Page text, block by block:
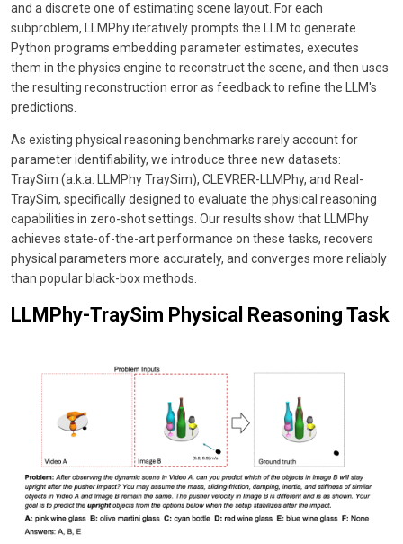
and a discrete one of estimating scene layout. For each
subproblem, LLMPhy iteratively prompts the LLM to generate
Python programs embedding parameter estimates, executes
them in the physics engine to reconstruct the scene, and then uses
the resulting reconstruction error as feedback to refine the LLM's
predictions.
As existing physical reasoning benchmarks rarely account for
parameter identifiability, we introduce three new datasets:
TraySim (a.k.a. LLMPhy TraySim), CLEVRER-LLMPhy, and Real-
TraySim, specifically designed to evaluate the physical reasoning
capabilities in zero-shot settings. Our results show that LLMPhy
achieves state-of-the-art performance on these tasks, recovers
physical parameters more accurately, and converges more reliably
than popular black-box methods.
LLMPhy-TraySim Physical Reasoning Task